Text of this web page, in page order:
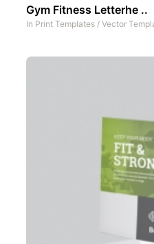
Gym Fitness Letterhe ..
In Print Templates / Vector